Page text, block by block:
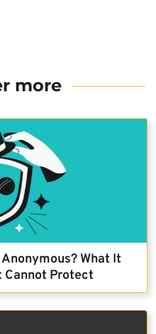
more
Anonymous? What It
Cannot Protect